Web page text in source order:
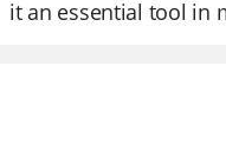
it an essential tool in